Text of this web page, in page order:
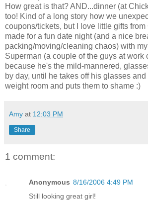
How great is that? AND...dinner (at
too! Kind of a long story how we
coupons/tickets, but I love little gifts from
made for a fun date night (and a nice
packing/moving/cleaning chaos) with
Superman (a couple of the guys at work
because he's the mild-mannered,
by day, until he takes off his glasses
weight room and puts them to shame :)
Amy at 12:03 PM
Share
1 comment:
Anonymous 8/16/2006 4:49 PM
Still looking great girl!